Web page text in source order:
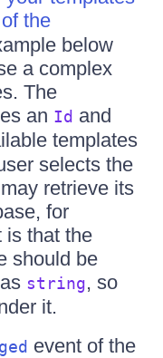
the
below
a complex
The
an Id and
templates
selects the
retrieve its
for
is that the
should be
string, so
it.
event of the